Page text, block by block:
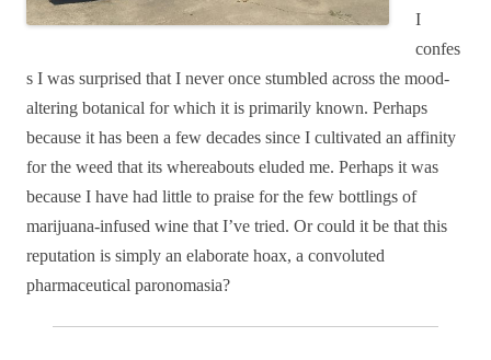
I
confes
s I was surprised that I never once stumbled across the mood-
altering botanical for which it is primarily known. Perhaps
because it has been a few decades since I cultivated an affinity
for the weed that its whereabouts eluded me. Perhaps it was
because I have had little to praise for the few bottlings of
marijuana-infused wine that I’ve tried. Or could it be that this
reputation is simply an elaborate hoax, a convoluted
pharmaceutical paronomasia?